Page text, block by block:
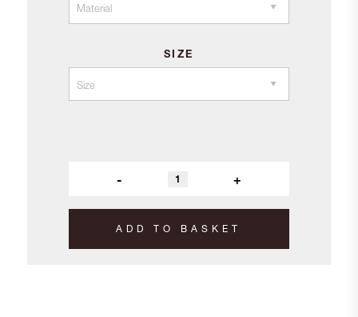
SIZE
- +
ADD TO BASKET